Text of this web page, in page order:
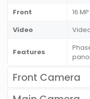
Front
16
Video
Features
Front Camera